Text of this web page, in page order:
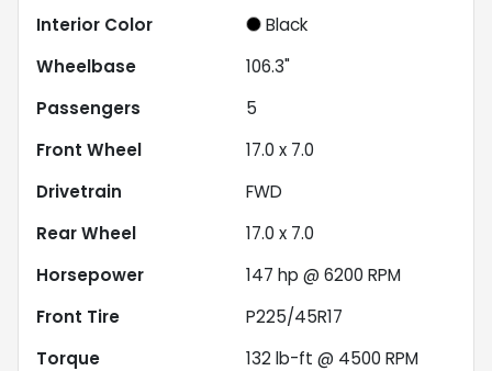
Interior Color
Black
Wheelbase
106.3"
Passengers
5
Front Wheel
17.0 x 7.0
Drivetrain
FWD
Rear Wheel
17.0 x 7.0
Horsepower
147 hp @ 6200 RPM
Front Tire
P225/45R17
Torque
132 lb-ft @ 4500 RPM